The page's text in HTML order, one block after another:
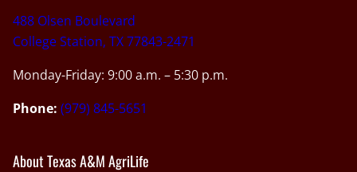
488 Olsen Boulevard
College Station, TX 77843-2471
Monday-Friday: 9:00 a.m. – 5:30 p.m.
Phone: (979) 845-5651
About Texas A&M AgriLife